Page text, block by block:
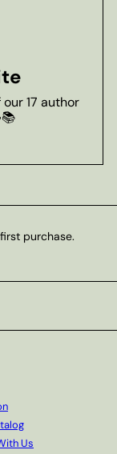
17 author
purchase.
Us